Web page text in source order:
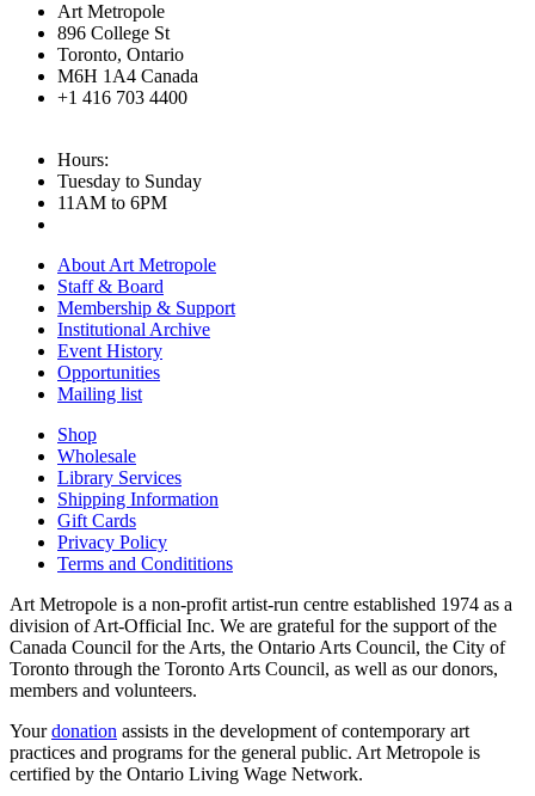
Art Metropole
896 College St
Toronto, Ontario
M6H 1A4 Canada
+1 416 703 4400
Hours:
Tuesday to Sunday
11AM to 6PM
About Art Metropole
Staff & Board
Membership & Support
Institutional Archive
Event History
Opportunities
Mailing list
Shop
Wholesale
Library Services
Shipping Information
Gift Cards
Privacy Policy
Terms and Condititions
Art Metropole is a non-profit artist-run centre established 1974 as a
division of Art-Official Inc. We are grateful for the support of the
Canada Council for the Arts, the Ontario Arts Council, the City of
Toronto through the Toronto Arts Council, as well as our donors,
members and volunteers.
Yourdonation assists in the development of contemporary art
practices and programs for the general public. Art Metropole is
certified by the Ontario Living Wage Network.